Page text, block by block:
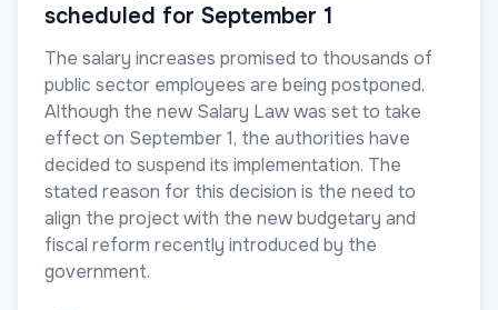
scheduled for September 1
The salary increases promised to thousands of
public sector employees are being postponed.
Although the new Salary Law was set to take
effect on September 1, the authorities have
decided to suspend its implementation. The
stated reason for this decision is the need to
align the project with the new budgetary and
fiscal reform recently introduced by the
government.